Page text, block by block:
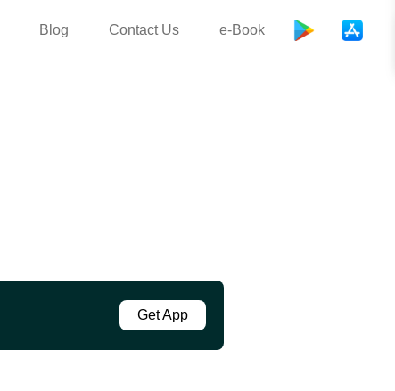
Blog Contact Us e-Book
Get App